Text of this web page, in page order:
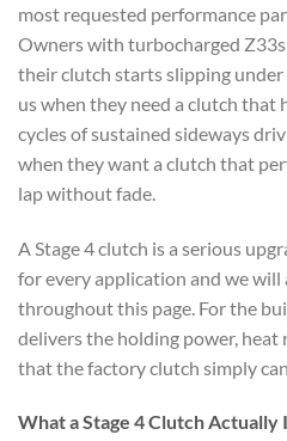
most requested performance
Owners with turbocharged
their clutch starts slipping
us when they need a clutch that
cycles of sustained sideways
when they want a clutch that
lap without fade.
A Stage 4 clutch is a serious
for every application and we
throughout this page. For the
delivers the holding power,
that the factory clutch simply
What a Stage 4 Clutch Actually